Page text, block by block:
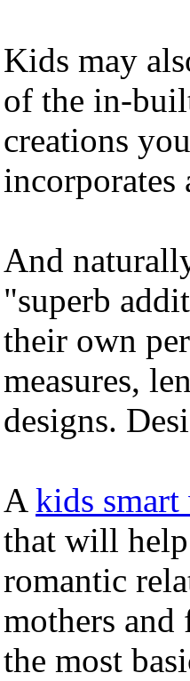
Kids may
of the in-
creations
incorporates
And
"superb
their own
measures,
designs.
A kids
that will help
romantic
mothers and
the most